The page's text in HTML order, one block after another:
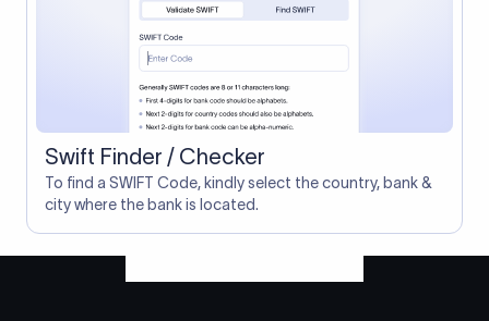
Swift Finder / Checker
To find a SWIFT Code, kindly select the country, bank &
city where the bank is located.